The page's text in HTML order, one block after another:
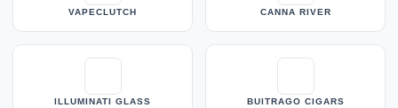
VAPECLUTCH CANNA RIVER
ILLUMINATI GLASS BUITRAGO CIGARS